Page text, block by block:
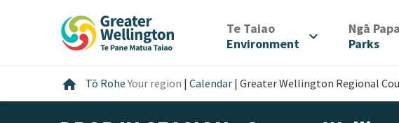
Te Taiao/
Environment
expand_more Ngā
Parks
home Home
Tō RoheYour region | Calendar | Greater Wellington Regional